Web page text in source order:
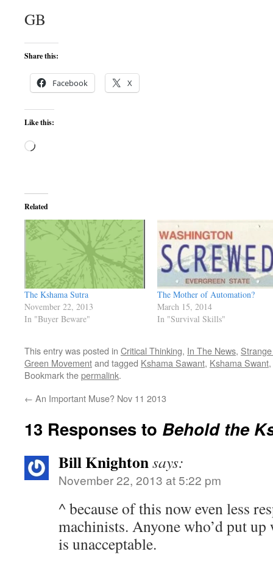
GB
Share this:
Facebook X
Like this:
Loading…
Related
The Kshama Sutra
November 22, 2013
In "Buyer Beware"
The Mother of Automation?
March 15, 2014
In "Survival Skills"
This entry was posted in Critical Thinking, In The News,
Green Movementand tagged Kshama Sawant, Kshama Swant,
Bookmark thepermalink.
← An Important Muse? Nov 11 2013
13 Responses to Behold the
Bill Knightonsays:
November 22, 2013 at 5:22 pm
^ because of this now even less
machinists. Anyone who’d put up
is unacceptable.